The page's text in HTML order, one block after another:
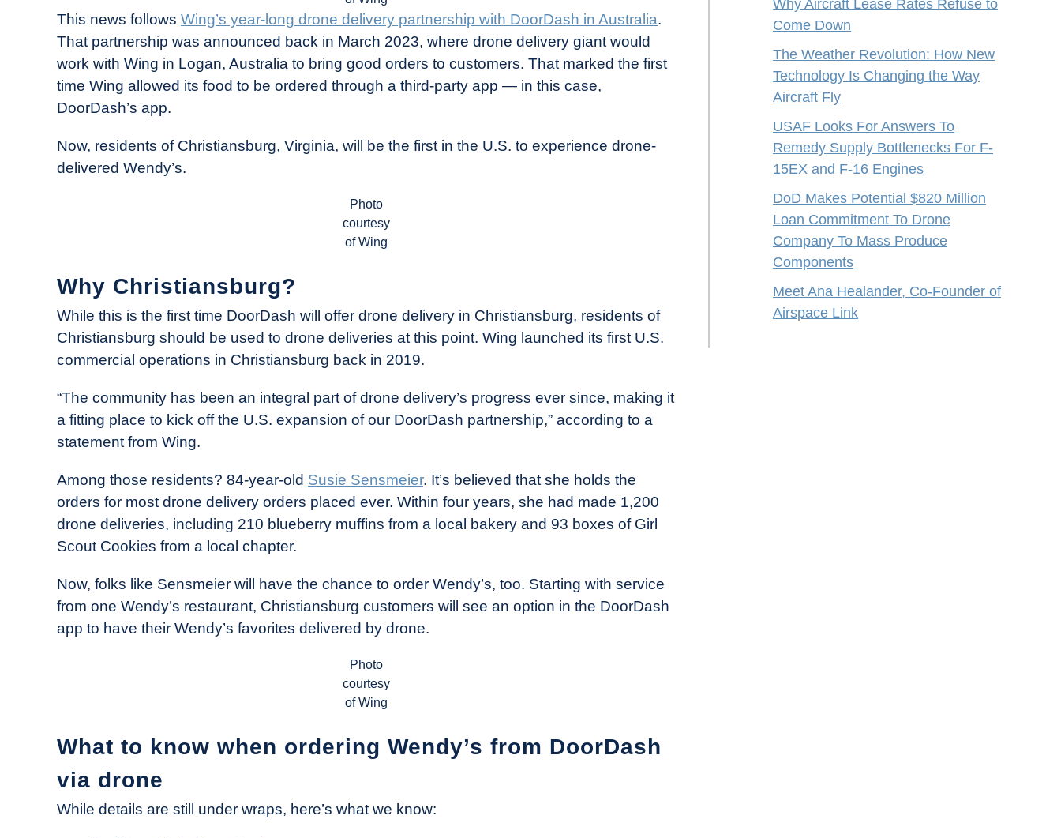
This news follows Wing’s year-long drone delivery partnership with DoorDash in Australia.
That partnership was announced back in March 2023, where drone delivery giant would
work with Wing in Logan, Australia to bring good orders to customers. That marked the first
time Wing allowed its food to be ordered through a third-party app — in this case,
DoorDash’s app.
Now, residents of Christiansburg, Virginia, will be the first in the U.S. to experience drone-
delivered Wendy’s.
Photo
courtesy
of Wing
Why Christiansburg?
While this is the first time DoorDash will offer drone delivery in Christiansburg, residents of
Christiansburg should be used to drone deliveries at this point. Wing launched its first U.S.
commercial operations in Christiansburg back in 2019.
“The community has been an integral part of drone delivery’s progress ever since, making it
a fitting place to kick off the U.S. expansion of our DoorDash partnership,” according to a
statement from Wing.
Among those residents? 84-year-old Susie Sensmeier. It’s believed that she holds the
orders for most drone delivery orders placed ever. Within four years, she had made 1,200
drone deliveries, including 210 blueberry muffins from a local bakery and 93 boxes of Girl
Scout Cookies from a local chapter.
Now, folks like Sensmeier will have the chance to order Wendy’s, too. Starting with service
from one Wendy’s restaurant, Christiansburg customers will see an option in the DoorDash
app to have their Wendy’s favorites delivered by drone.
Photo
courtesy
of Wing
What to know when ordering Wendy’s from DoorDash
via drone
While details are still under wraps, here’s what we know:
Why Aircraft Lease Rates Refuse to
Come Down
The Weather Revolution: How New
Technology Is Changing the Way
Aircraft Fly
USAF Looks For Answers To
Remedy Supply Bottlenecks For F-
15EX and F-16 Engines
DoD Makes Potential $820 Million
Loan Commitment To Drone
Company To Mass Produce
Components
Meet Ana Healander, Co-Founder of
Airspace Link